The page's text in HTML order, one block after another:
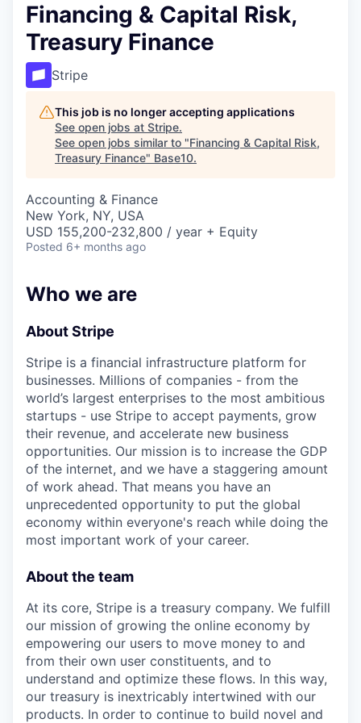
Financing & Capital Risk,
Treasury Finance
Stripe
This job is no longer accepting applications
See open jobs at Stripe.
See open jobs similar to "Financing & Capital Risk,
Treasury Finance" Base10.
Accounting & Finance
New York, NY, USA
USD 155,200-232,800 / year + Equity
Posted 6+ months ago
Who we are
About Stripe
Stripe is a financial infrastructure platform for
businesses. Millions of companies - from the
world’s largest enterprises to the most ambitious
startups - use Stripe to accept payments, grow
their revenue, and accelerate new business
opportunities. Our mission is to increase the GDP
of the internet, and we have a staggering amount
of work ahead. That means you have an
unprecedented opportunity to put the global
economy within everyone's reach while doing the
most important work of your career.
About the team
At its core, Stripe is a treasury company. We fulfill
our mission of growing the online economy by
empowering our users to move money to and
from their own user constituents, and to
understand and optimize these flows. In this way,
our treasury is inextricably intertwined with our
products. In order to continue to build novel and